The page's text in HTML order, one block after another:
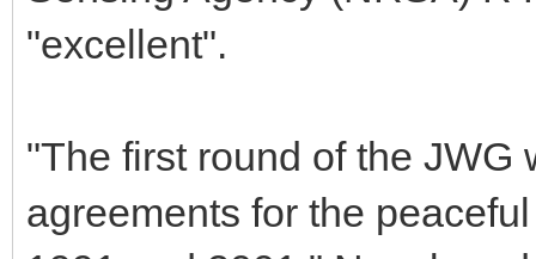
"excellent".
"The first round of the
agreements for the